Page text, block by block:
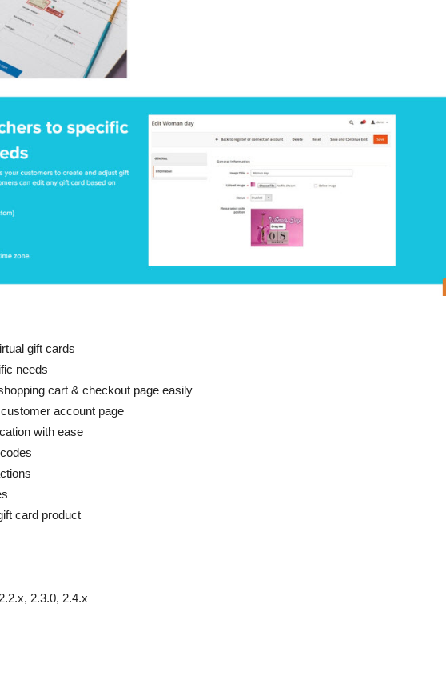
gift cards
needs
cart & checkout page easily
account page
with ease
card product
2.3.0, 2.4.x